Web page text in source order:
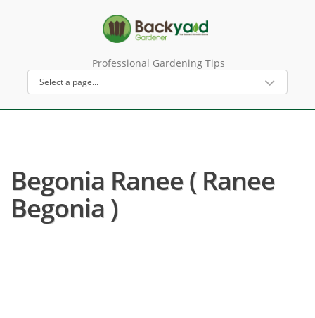
Professional Gardening Tips
Begonia Ranee ( Ranee
Begonia )